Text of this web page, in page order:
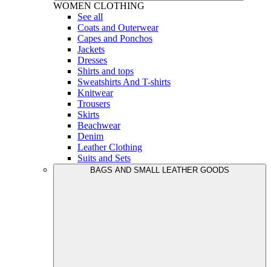
WOMEN CLOTHING
See all
Coats and Outerwear
Capes and Ponchos
Jackets
Dresses
Shirts and tops
Sweatshirts And T-shirts
Knitwear
Trousers
Skirts
Beachwear
Denim
Leather Clothing
Suits and Sets
BAGS AND SMALL LEATHER GOODS